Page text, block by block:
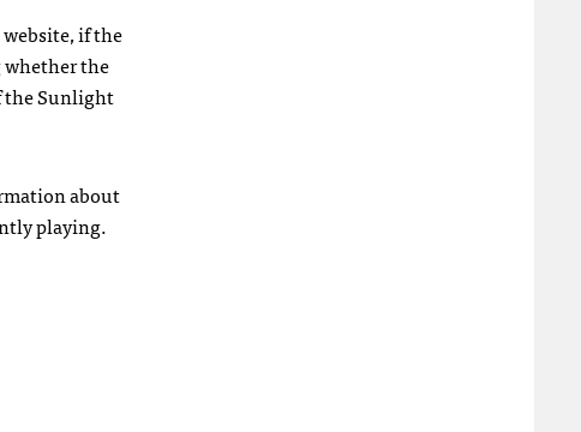
if the
whether the
the Sunlight
about
playing.